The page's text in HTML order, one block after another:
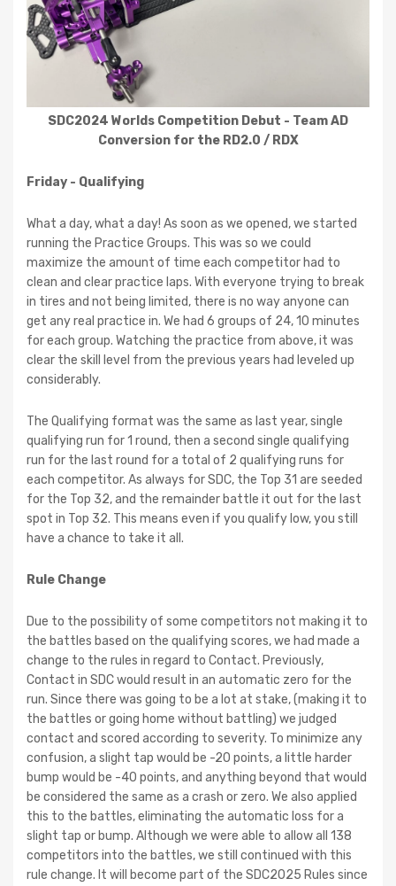
SDC2024 Worlds Competition Debut - Team AD
Conversion for the RD2.0 / RDX
Friday - Qualifying
What a day, what a day! As soon as we opened, we started
running the Practice Groups. This was so we could
maximize the amount of time each competitor had to
clean and clear practice laps. With everyone trying to break
in tires and not being limited, there is no way anyone can
get any real practice in. We had 6 groups of 24, 10 minutes
for each group. Watching the practice from above, it was
clear the skill level from the previous years had leveled up
considerably.
The Qualifying format was the same as last year, single
qualifying run for 1 round, then a second single qualifying
run for the last round for a total of 2 qualifying runs for
each competitor. As always for SDC, the Top 31 are seeded
for the Top 32, and the remainder battle it out for the last
spot in Top 32. This means even if you qualify low, you still
have a chance to take it all.
Rule Change
Due to the possibility of some competitors not making it to
the battles based on the qualifying scores, we had made a
change to the rules in regard to Contact. Previously,
Contact in SDC would result in an automatic zero for the
run. Since there was going to be a lot at stake, (making it to
the battles or going home without battling) we judged
contact and scored according to severity. To minimize any
confusion, a slight tap would be -20 points, a little harder
bump would be -40 points, and anything beyond that would
be considered the same as a crash or zero. We also applied
this to the battles, eliminating the automatic loss for a
slight tap or bump. Although we were able to allow all 138
competitors into the battles, we still continued with this
rule change. It will become part of the SDC2025 Rules since